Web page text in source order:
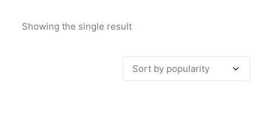
Showing the single result